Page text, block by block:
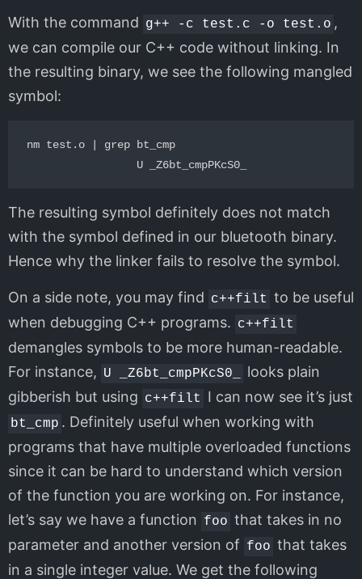
With the command g++ -c test.c -o test.o ,
we can compile our C++ code without linking. In
the resulting binary, we see the following mangled
symbol:
nm test.o | grep bt_cmp
The resulting symbol definitely does not match
with the symbol defined in our bluetooth binary.
Hence why the linker fails to resolve the symbol.
On a side note, you may find c++filt to be useful
when debugging C++ programs. c++filt
demangles symbols to be more human-readable.
For instance, U _Z6bt_cmpPKcS0_
looks plain
gibberish but using c++filt I can now see it’s just
bt_cmp . Definitely useful when working with
programs that have multiple overloaded functions
since it can be hard to understand which version
of the function you are working on. For instance,
let’s say we have a function
foo that takes in no
parameter and another version of foo that takes
in a single integer value. We get the following